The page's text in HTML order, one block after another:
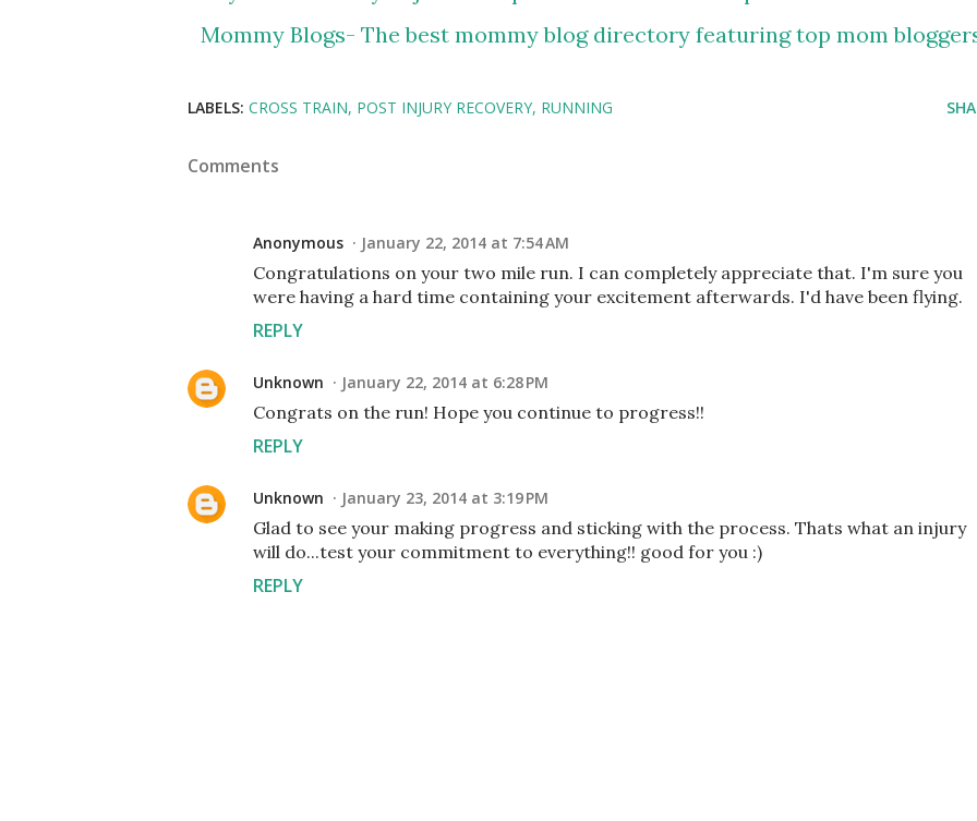
LABELS: CROSS TRAIN POST INJURY RECOVERY RUNNING
Comments
Anonymous January 22, 2014 at 7:54 AM
Congratulations on your two mile run. I can completely appreciate that. I'm sure you
were having a hard time containing your excitement afterwards. I'd have been flying.
REPLY
Unknown January 22, 2014 at 6:28 PM
Congrats on the run! Hope you continue to progress!!
REPLY
Unknown January 23, 2014 at 3:19 PM
Glad to see your making progress and sticking with the process. Thats what an injury
will do...test your commitment to everything!! good for you :)
REPLY